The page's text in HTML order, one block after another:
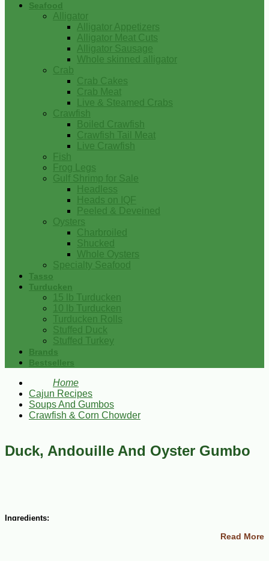
Seafood
Alligator
Alligator Appetizers
Alligator Meat Cuts
Alligator Sausage
Whole skinned alligator
Crab
Crab Cakes
Crab Meat
Live & Steamed Crabs
Crawfish
Boiled Crawfish
Crawfish Tail Meat
Live Crawfish
Fish
Frog Legs
Gulf Shrimp for Sale
Headless
Heads on IQF
Peeled & Deveined
Oysters
Charbroiled
Shucked
Whole Oysters
Specialty Seafood
Tasso
Turducken
15 lb Turducken
10 lb Turducken
Turducken Rolls
Stuffed Duck
Stuffed Turkey
Brands
Bestsellers
Home
Cajun Recipes
Soups And Gumbos
Crawfish & Corn Chowder
Duck, Andouille And Oyster Gumbo
Ingredients:
Read More